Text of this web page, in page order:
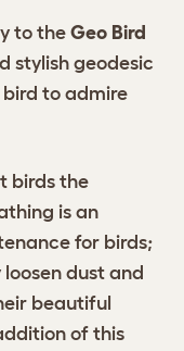
to the Geo Bird
stylish geodesic
bird to admire
birds the
is an
for birds;
dust and
beautiful
of this